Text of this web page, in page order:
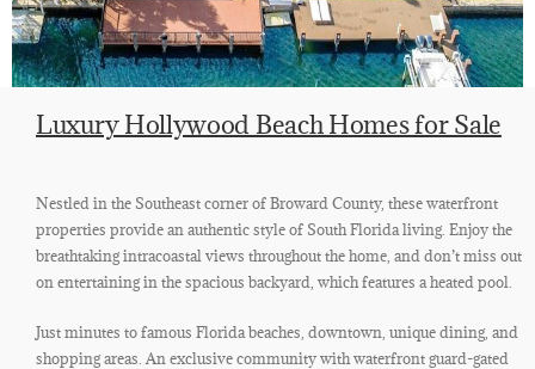
Luxury Hollywood Beach Homes for Sale
Nestled in the Southeast corner of Broward County, these waterfront
properties provide an authentic style of South Florida living. Enjoy the
breathtaking intracoastal views throughout the home, and don’t miss out
on entertaining in the spacious backyard, which features a heated pool.
Just minutes to famous Florida beaches, downtown, unique dining, and
shopping areas. An exclusive community with waterfront guard-gated